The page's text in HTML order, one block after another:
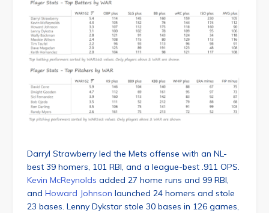
Darryl Strawberry led the Mets offense with an NL-
best 39 homers, 101 RBI, and a league-best .911 OPS.
Kevin McReynolds added 27 home runs and 99 RBI,
and Howard Johnson launched 24 homers and stole
23 bases. Lenny Dykstar stole 30 bases in 126 games,